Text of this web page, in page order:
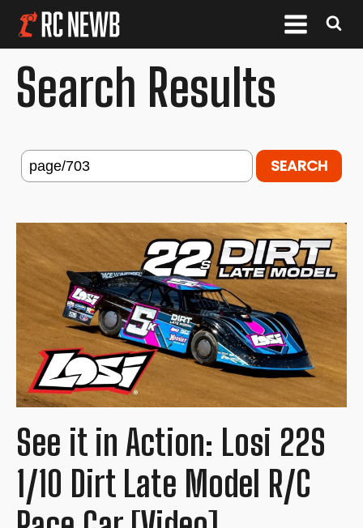
Search Results
Search
for:
See it in Action: Losi 22S
1/10 Dirt Late Model R/C